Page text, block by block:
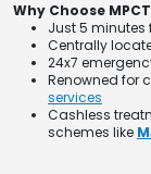
Why Choose
Just 5
Centrally
24x7
Renowned for
services
Cashless
schemes like